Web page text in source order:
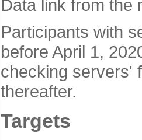
Data link from the
Participants with
before April 1,
checking servers'
thereafter.
Targets